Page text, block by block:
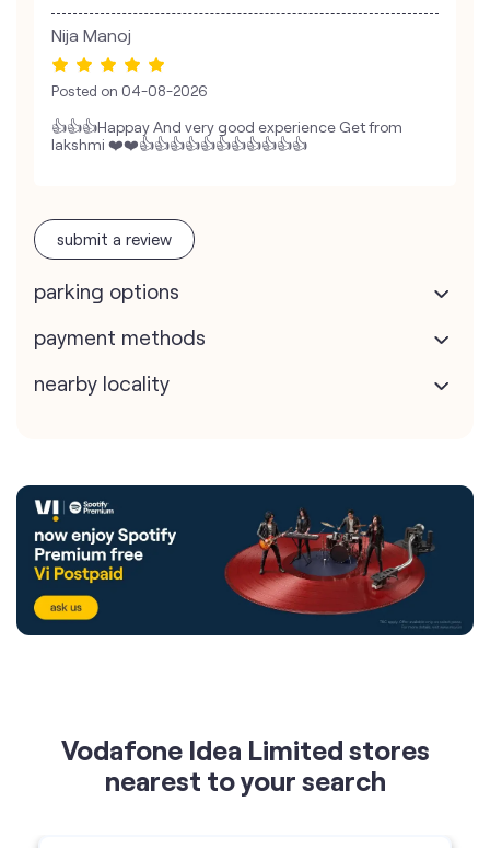
Nija Manoj
Posted on 04-08-2026
👍👍👍Happay And very good experience Get from
lakshmi ❤️❤️👍👍👍👍👍👍👍👍👍👍👍
submit a review
parking options
payment methods
nearby locality
Vodafone Idea Limited stores
nearest to your search
CKB Communication